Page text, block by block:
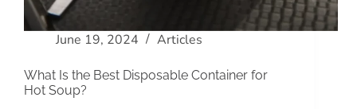
June 19, 2024 Articles
What Is the Best Disposable Container for
Hot Soup?